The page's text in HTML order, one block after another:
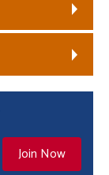
Join Now